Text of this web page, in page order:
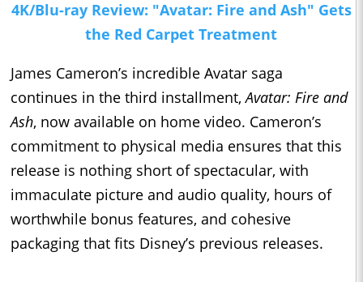
4K/Blu-ray Review: "Avatar: Fire and Ash" Gets
the Red Carpet Treatment
James Cameron’s incredible Avatar saga
continues in the third installment,Avatar: Fire and
Ash, now available on home video. Cameron’s
commitment to physical media ensures that this
release is nothing short of spectacular, with
immaculate picture and audio quality, hours of
worthwhile bonus features, and cohesive
packaging that fits Disney’s previous releases.